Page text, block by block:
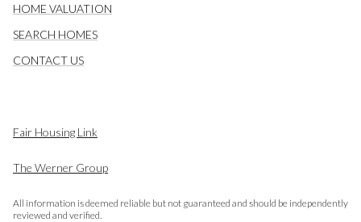
HOME VALUATION
SEARCH HOMES
CONTACT US
Fair Housing Link
The Werner Group
All information is deemed reliable but not guaranteed and should be independently
reviewed and verified.